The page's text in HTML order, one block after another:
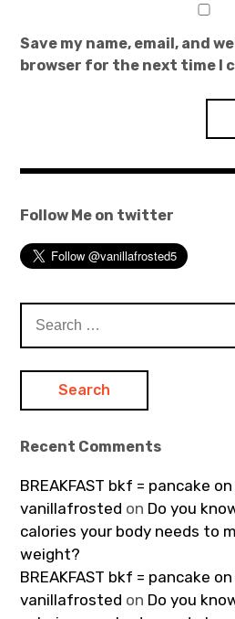
Save my name, email, and
browser for the next time I
Follow Me on twitter
for:
Recent Comments
BREAKFAST bkf = pancake
vanillafrosted on Do you
calories your body needs to
weight?
BREAKFAST bkf = pancake
vanillafrosted on Do you